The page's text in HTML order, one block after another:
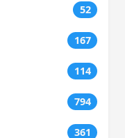
52
167
114
794
361